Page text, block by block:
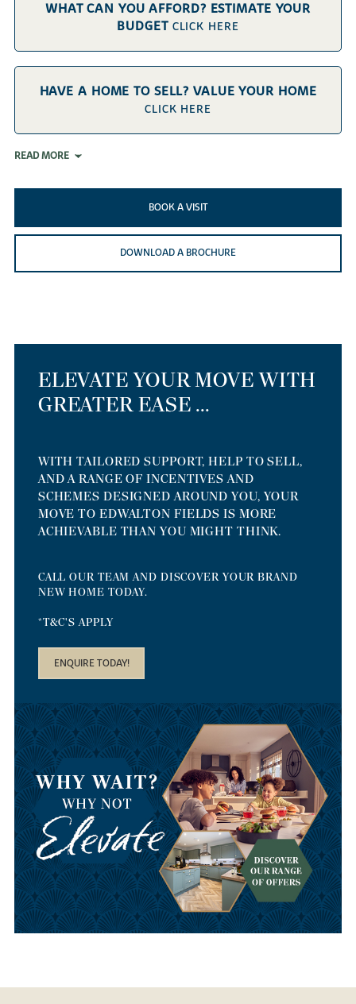
WHAT CAN YOU AFFORD? ESTIMATE YOUR
BUDGET CLICK HERE
HAVE A HOME TO SELL? VALUE YOUR HOME
CLICK HERE
READ MORE
BOOK A VISIT
DOWNLOAD A BROCHURE
ELEVATE YOUR MOVE WITH
GREATER EASE ...
WITH TAILORED SUPPORT, HELP TO SELL,
AND A RANGE OF INCENTIVES AND
SCHEMES DESIGNED AROUND YOU, YOUR
MOVE TO EDWALTON FIELDS IS MORE
ACHIEVABLE THAN YOU MIGHT THINK.
CALL OUR TEAM AND DISCOVER YOUR BRAND
NEW HOME TODAY.
*T&C'S APPLY
ENQUIRE TODAY!